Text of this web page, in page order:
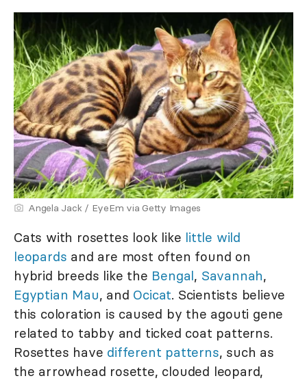
Angela Jack / EyeEm via Getty Images
Cats with rosettes look like little wild
leopards and are most often found on
hybrid breeds like the Bengal, Savannah,
Egyptian Mau, and Ocicat. Scientists believe
this coloration is caused by the agouti gene
related to tabby and ticked coat patterns.
Rosettes have different patterns, such as
the arrowhead rosette, clouded leopard,